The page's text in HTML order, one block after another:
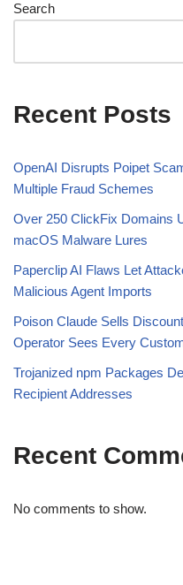
Search
Recent Posts
OpenAI Disrupts Poipet
Multiple Fraud Schemes
Over 250 ClickFix Domains
macOS Malware Lures
Paperclip AI Flaws Let
Malicious Agent Imports
Poison Claude Sells
Operator Sees Every
Trojanized npm Packages
Recipient Addresses
Recent
No comments to show.